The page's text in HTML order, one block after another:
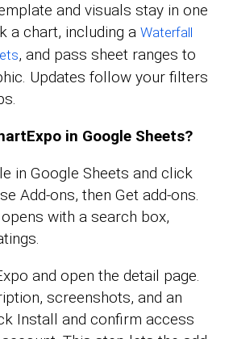
and visuals stay in one
a chart, including a Waterfall
, and pass sheet ranges to
Updates follow your filters
in Google Sheets?
in Google Sheets and click
Add-ons, then Get add-ons.
with a search box,
and open the detail page.
screenshots, and an
Install and confirm access